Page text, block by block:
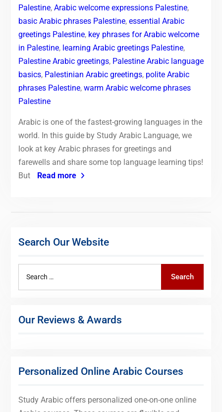
Palestine, Arabic welcome expressions Palestine,
basic Arabic phrases Palestine, essential Arabic
greetings Palestine, key phrases for Arabic welcome
in Palestine, learning Arabic greetings Palestine,
Palestine Arabic greetings, Palestine Arabic language
basics, Palestinian Arabic greetings, polite Arabic
phrases Palestine, warm Arabic welcome phrases
Palestine
Arabic is one of the fastest-growing languages in the
world. In this guide by Study Arabic Language, we
look at key Arabic phrases for greetings and
farewells and share some top language learning tips!
But
Read more
Search Our Website
Search
Our Reviews & Awards
Personalized Online Arabic Courses
Study Arabic offers personalized one-on-one online